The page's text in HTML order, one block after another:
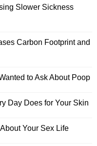
Slower Sickness
Carbon Footprint and
to Ask About Poop
Day Does for Your Skin
Your Sex Life